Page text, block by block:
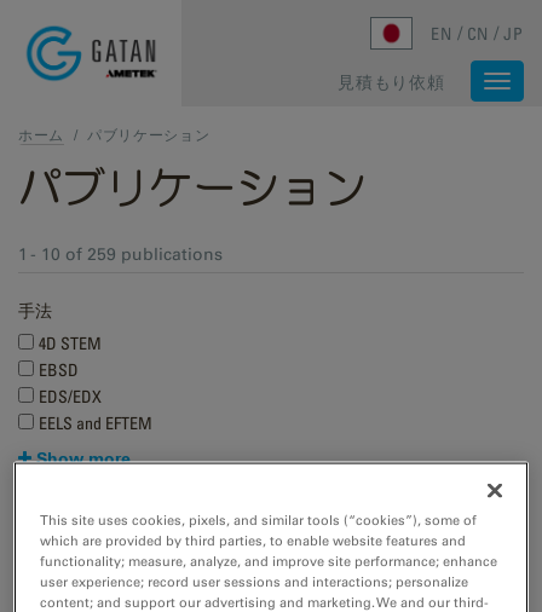
EN CN JP
見積もり依頼
ホーム / パブリケーション
パブリケーション
1 - 10 of 259 publications
手法
4D STEM
EBSD
EDS/EDX
EELS and EFTEM
Show more
Research applications
Coronavirus Research
付加製造（Additive Manufacturing）
化学分析
This site uses cookies, pixels, and similar tools (“cookies”), some of
which are provided by third parties, to enable website features and
functionality; measure, analyze, and improve site performance; enhance
user experience; record user sessions and interactions; personalize
content; and support our advertising and marketing. We and our third-